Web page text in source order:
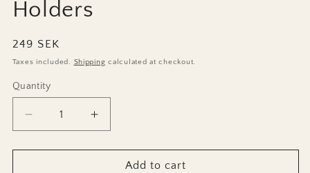
Holders
Regular
price
249 SEK
Taxes included. Shipping calculated at checkout.
Quantity
Decrease
quantity
for
Increase
quantity
for
Add to cart